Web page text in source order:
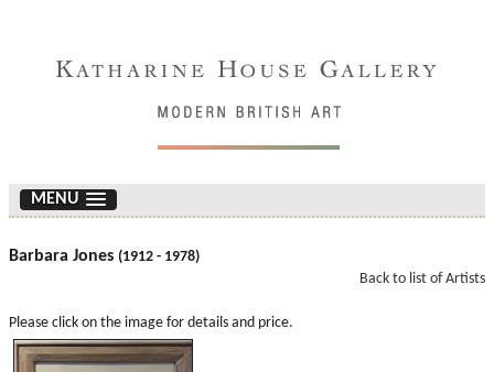
MENU
Barbara Jones (1912 - 1978)
Back to list of Artists
Please click on the image for details and price.